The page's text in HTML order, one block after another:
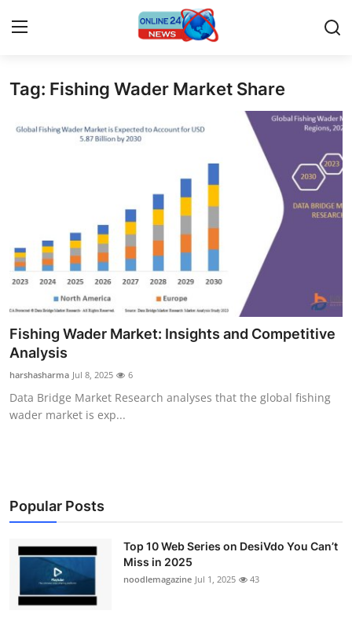
Home
Privacy Policy
News Network
Submit Press Release
Guest Posting
Business
Finance
Tech
Tag: Fishing Wader Market Share
Fishing Wader Market: Insights and Competitive
Analysis
harshasharma Jul 8, 2025 6
Data Bridge Market Research analyses that the global fishing
wader market is exp...
Popular Posts
Top 10 Web Series on DesiVdo You Can’t
Miss in 2025
noodlemagazine Jul 1, 2025 43